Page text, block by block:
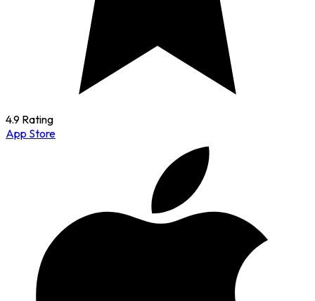
4.9 Rating
App Store